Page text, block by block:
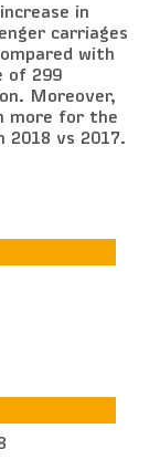
in
carriages
with
of 299
Moreover,
more for the
2018 vs 2017.